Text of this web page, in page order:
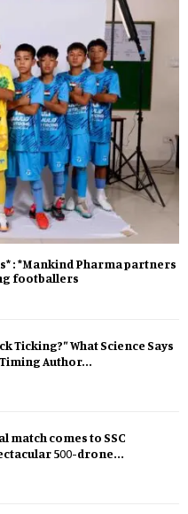
: *Mankind Pharma partners
footballers
Ticking?” What Science Says
Author...
match comes to SSC
500-drone...